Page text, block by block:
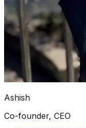
Ashish
Co-founder, CEO